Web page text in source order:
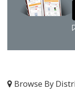
Browse By